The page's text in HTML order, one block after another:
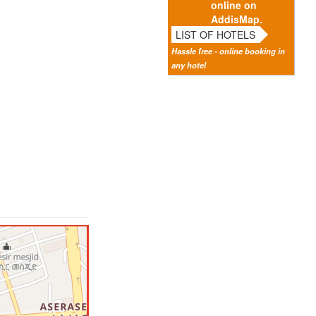
online on
AddisMap.
LIST OF HOTELS
Hassle free - online booking in
any hotel